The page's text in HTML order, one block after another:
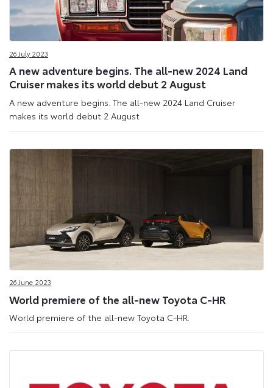
26 July 2023
A new adventure begins. The all-new 2024 Land
Cruiser makes its world debut 2 August
A new adventure begins. The all-new 2024 Land Cruiser
makes its world debut 2 August
26 June 2023
World premiere of the all-new Toyota C-HR
World premiere of the all-new Toyota C-HR.